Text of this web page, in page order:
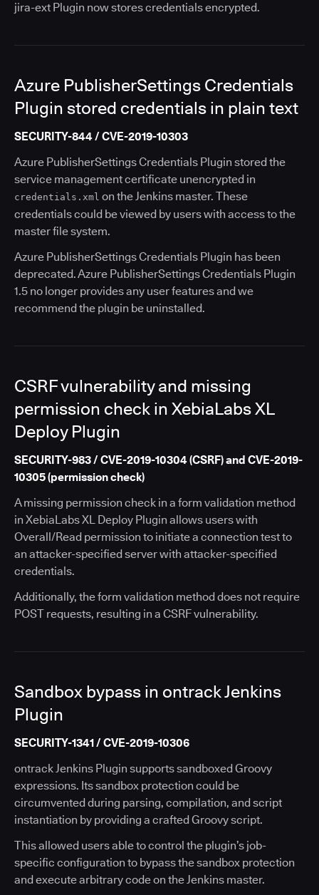
jira-ext Plugin now stores credentials encrypted.
Azure PublisherSettings Credentials
Plugin stored credentials in plain text
SECURITY-844 / CVE-2019-10303
Azure PublisherSettings Credentials Plugin stored the
service management certificate unencrypted in
credentials.xml on the Jenkins master. These
credentials could be viewed by users with access to the
master file system.
Azure PublisherSettings Credentials Plugin has been
deprecated. Azure PublisherSettings Credentials Plugin
1.5 no longer provides any user features and we
recommend the plugin be uninstalled.
CSRF vulnerability and missing
permission check in XebiaLabs XL
Deploy Plugin
SECURITY-983 / CVE-2019-10304 (CSRF) and CVE-2019-
10305 (permission check)
A missing permission check in a form validation method
in XebiaLabs XL Deploy Plugin allows users with
Overall/Read permission to initiate a connection test to
an attacker-specified server with attacker-specified
credentials.
Additionally, the form validation method does not require
POST requests, resulting in a CSRF vulnerability.
Sandbox bypass in ontrack Jenkins
Plugin
SECURITY-1341 / CVE-2019-10306
ontrack Jenkins Plugin supports sandboxed Groovy
expressions. Its sandbox protection could be
circumvented during parsing, compilation, and script
instantiation by providing a crafted Groovy script.
This allowed users able to control the plugin’s job-
specific configuration to bypass the sandbox protection
and execute arbitrary code on the Jenkins master.